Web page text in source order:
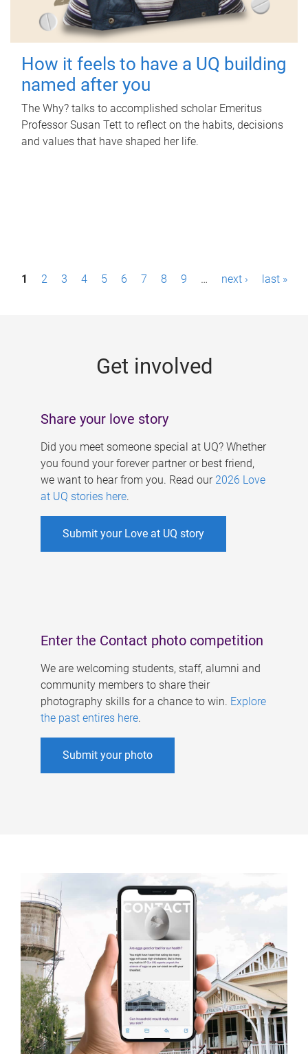
How it feels to have a UQ building
named after you
The Why? talks to accomplished scholar Emeritus
Professor Susan Tett to reflect on the habits, decisions
and values that have shaped her life.
P1 2 3 4 5 6 7 8 9 … next › last »
Get involved
Share your love story
Did you meet someone special at UQ? Whether
you found your forever partner or best friend,
we want to hear from you. Read our 2026 Love
at UQ stories here.
Submit your Love at UQ story
Enter the Contact photo competition
We are welcoming students, staff, alumni and
community members to share their
photography skills for a chance to win. Explore
the past entires here.
Submit your photo